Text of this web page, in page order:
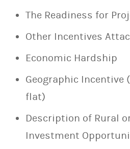
The Readiness for
Other Incentives
Economic Hardship
Geographic Incentive
flat)
Description of Rural
Investment